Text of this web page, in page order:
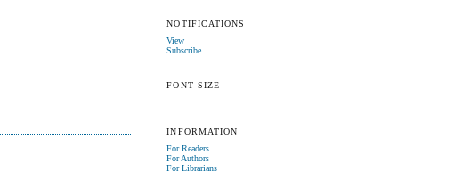
NOTIFICATIONS
View
Subscribe
FONT SIZE
INFORMATION
For Readers
For Authors
For Librarians